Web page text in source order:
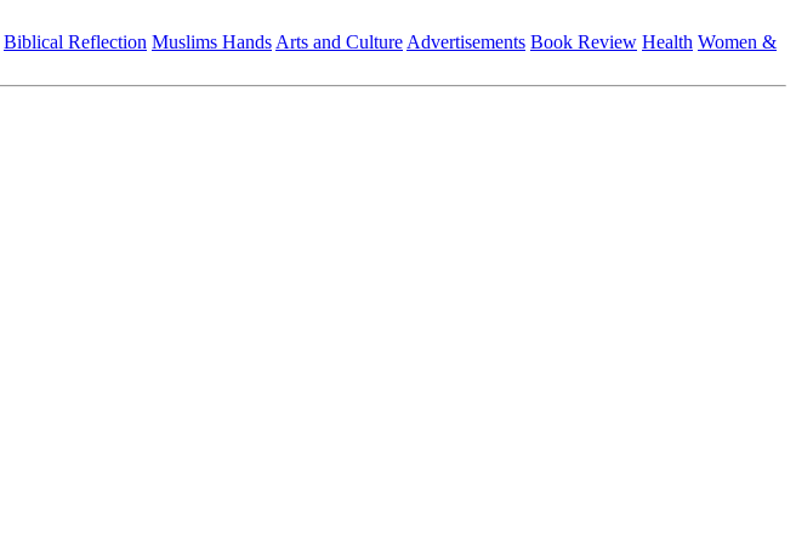
Biblical Reflection Muslims Hands Arts and Culture Advertisements Book Review Health Women &